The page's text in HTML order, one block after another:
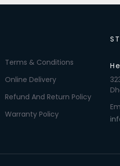
Terms & Conditions
Online Delivery
Refund And Return Policy
Warranty Policy